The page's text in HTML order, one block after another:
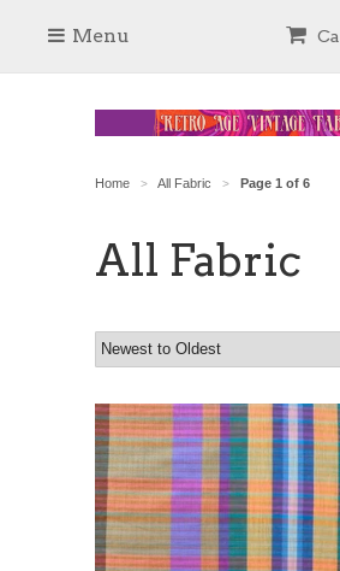
Menu
Home > All Fabric > Page 1 of 6
All Fabric